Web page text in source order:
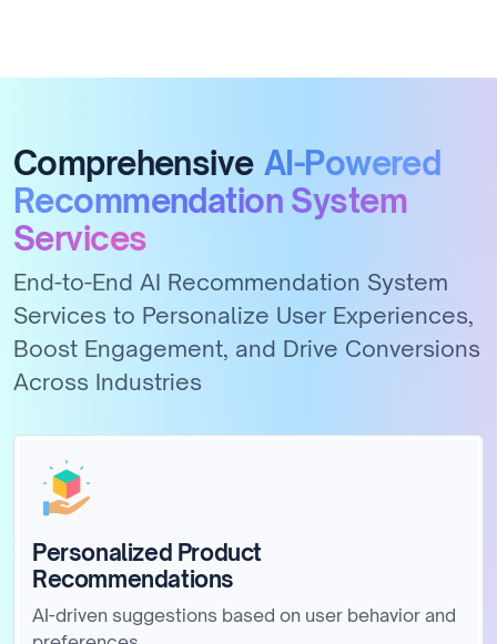
Comprehensive AI-Powered
Recommendation System
Services
End-to-End AI Recommendation System
Services to Personalize User Experiences,
Boost Engagement, and Drive Conversions
Across Industries
Personalized Product
Recommendations
AI-driven suggestions based on user behavior and